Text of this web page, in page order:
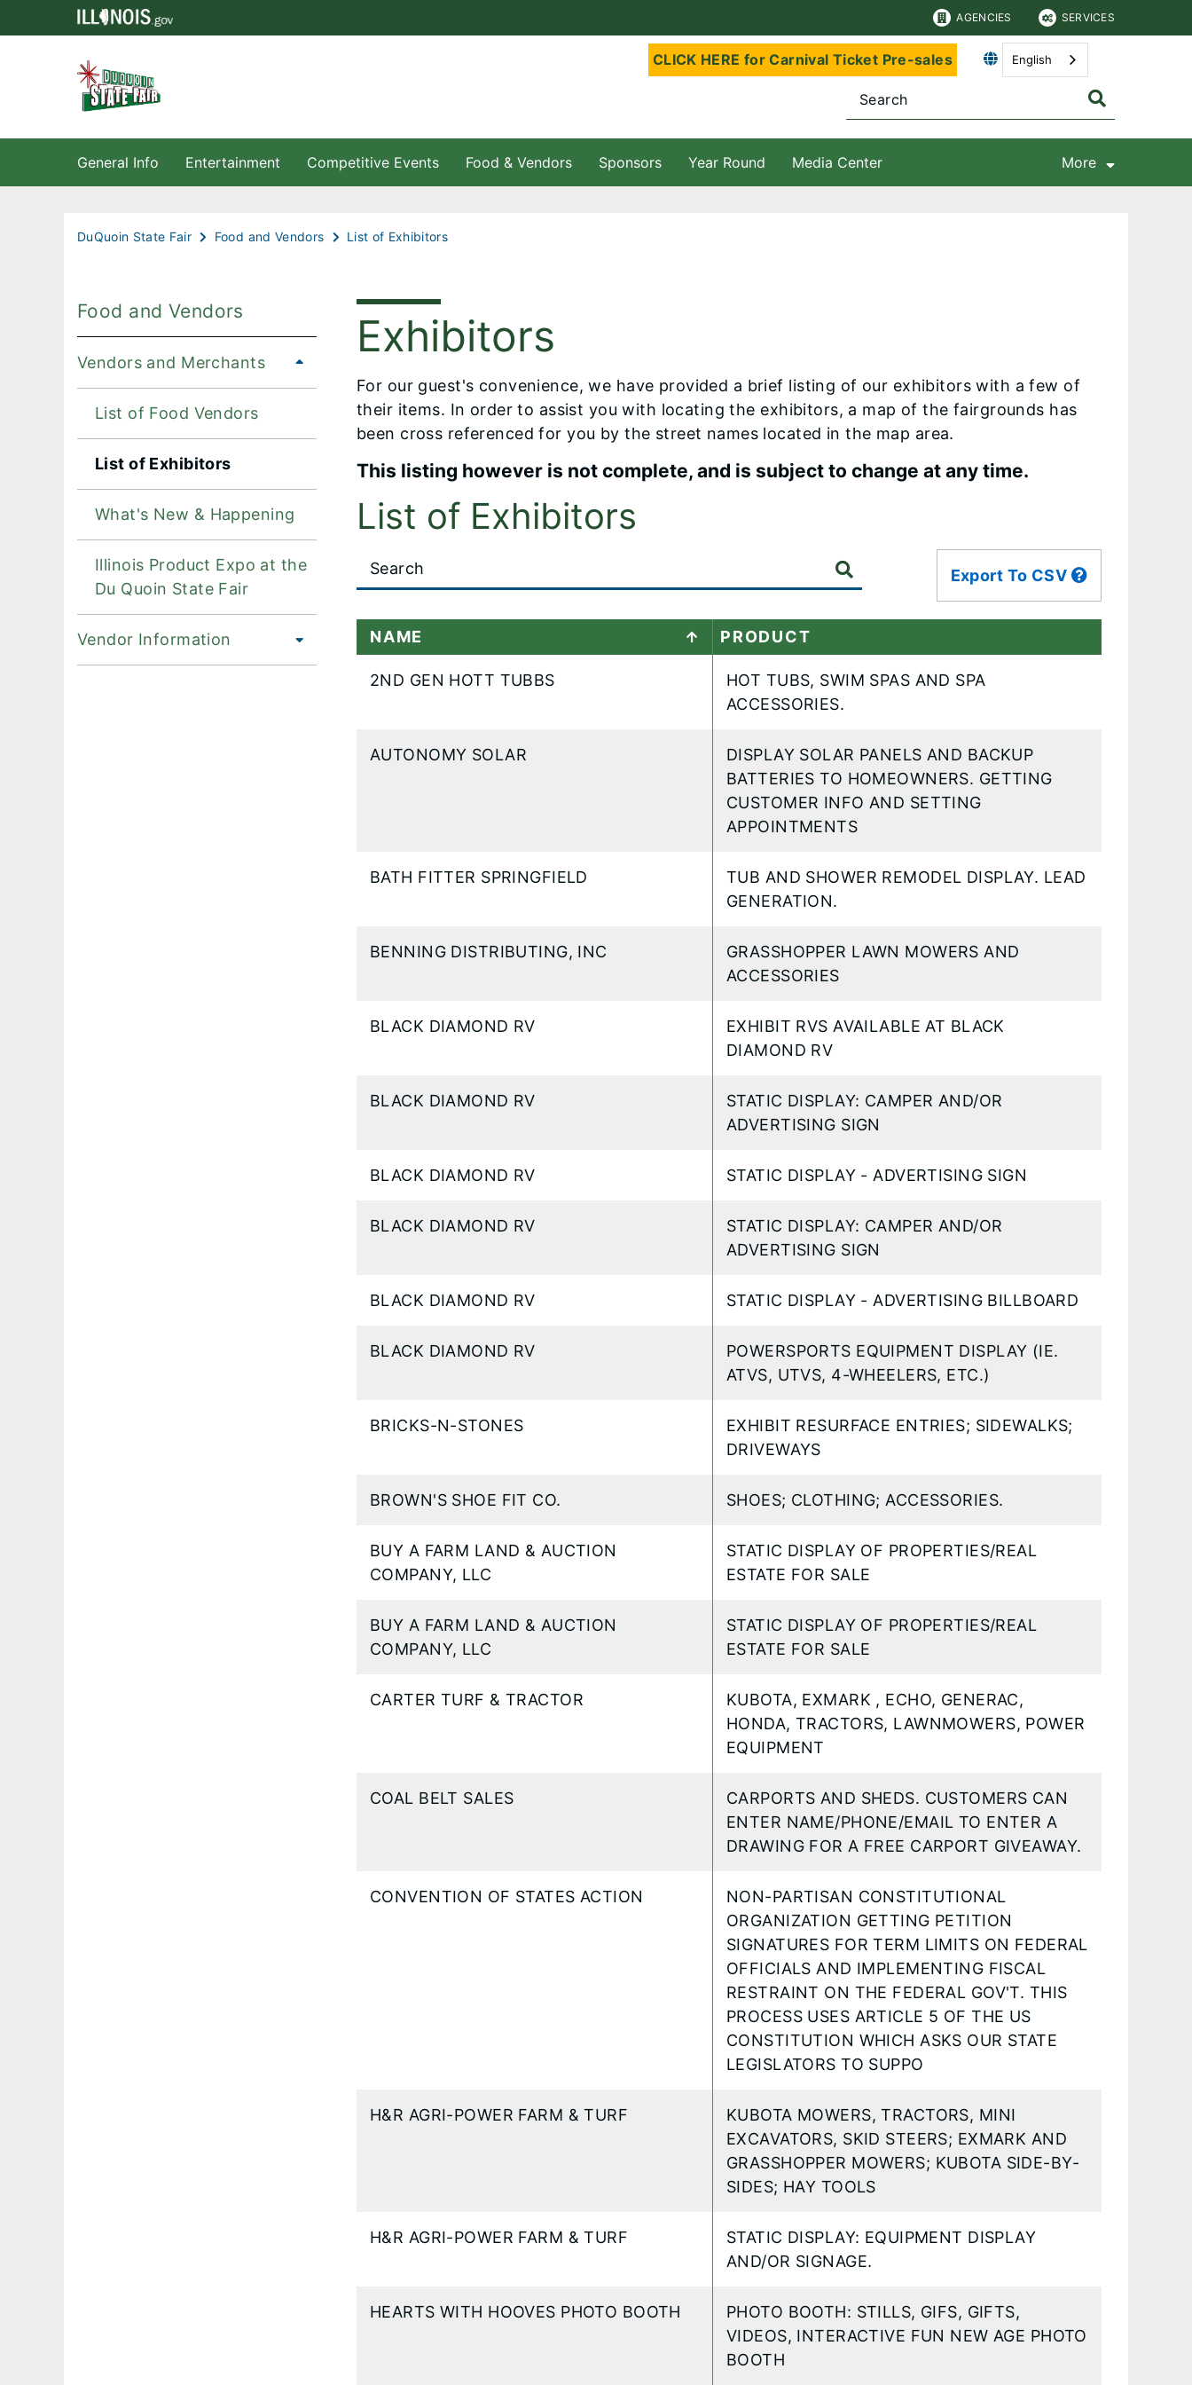
AGENCIES SERVICES
CLICK HERE for Carnival Ticket Pre-sales English
General Info Entertainment Competitive Events Food & Vendors Sponsors Year Round Media Center More
DuQuoin State Fair Food and Vendors List of Exhibitors
Food and Vendors
Vendors and Merchants
List of Food Vendors
List of Exhibitors
What's New & Happening
Illinois Product Expo at the
Du Quoin State Fair
Vendor Information
Exhibitors
For our guest's convenience, we have provided a brief listing of our exhibitors with a few of
their items. In order to assist you with locating the exhibitors, a map of the fairgrounds has
been cross referenced for you by the street names located in the map area.
This listing however is not complete, and is subject to change at any time.
List of Exhibitors
Large
data
content
loaded...
Export To CSV
NAME PRODUCT
2ND GEN HOTT TUBBS
HOT TUBS, SWIM SPAS AND SPA
ACCESSORIES.
AUTONOMY SOLAR
DISPLAY SOLAR PANELS AND BACKUP
BATTERIES TO HOMEOWNERS. GETTING
CUSTOMER INFO AND SETTING
APPOINTMENTS
BATH FITTER SPRINGFIELD
TUB AND SHOWER REMODEL DISPLAY. LEAD
GENERATION.
BENNING DISTRIBUTING, INC
GRASSHOPPER LAWN MOWERS AND
ACCESSORIES
BLACK DIAMOND RV
EXHIBIT RVS AVAILABLE AT BLACK
DIAMOND RV
BLACK DIAMOND RV
STATIC DISPLAY: CAMPER AND/OR
ADVERTISING SIGN
BLACK DIAMOND RV STATIC DISPLAY - ADVERTISING SIGN
BLACK DIAMOND RV
STATIC DISPLAY: CAMPER AND/OR
ADVERTISING SIGN
BLACK DIAMOND RV STATIC DISPLAY - ADVERTISING BILLBOARD
BLACK DIAMOND RV
POWERSPORTS EQUIPMENT DISPLAY (IE.
ATVS, UTVS, 4-WHEELERS, ETC.)
BRICKS-N-STONES
EXHIBIT RESURFACE ENTRIES; SIDEWALKS;
DRIVEWAYS
BROWN'S SHOE FIT CO. SHOES; CLOTHING; ACCESSORIES.
BUY A FARM LAND & AUCTION
COMPANY, LLC
STATIC DISPLAY OF PROPERTIES/REAL
ESTATE FOR SALE
BUY A FARM LAND & AUCTION
COMPANY, LLC
STATIC DISPLAY OF PROPERTIES/REAL
ESTATE FOR SALE
CARTER TURF & TRACTOR
KUBOTA, EXMARK , ECHO, GENERAC,
HONDA, TRACTORS, LAWNMOWERS, POWER
EQUIPMENT
COAL BELT SALES
CARPORTS AND SHEDS. CUSTOMERS CAN
ENTER NAME/PHONE/EMAIL TO ENTER A
DRAWING FOR A FREE CARPORT GIVEAWAY.
CONVENTION OF STATES ACTION
NON-PARTISAN CONSTITUTIONAL
ORGANIZATION GETTING PETITION
SIGNATURES FOR TERM LIMITS ON FEDERAL
OFFICIALS AND IMPLEMENTING FISCAL
RESTRAINT ON THE FEDERAL GOV'T. THIS
PROCESS USES ARTICLE 5 OF THE US
CONSTITUTION WHICH ASKS OUR STATE
LEGISLATORS TO SUPPO
H&R AGRI-POWER FARM & TURF
KUBOTA MOWERS, TRACTORS, MINI
EXCAVATORS, SKID STEERS; EXMARK AND
GRASSHOPPER MOWERS; KUBOTA SIDE-BY-
SIDES; HAY TOOLS
H&R AGRI-POWER FARM & TURF
STATIC DISPLAY: EQUIPMENT DISPLAY
AND/OR SIGNAGE.
HEARTS WITH HOOVES PHOTO BOOTH
PHOTO BOOTH: STILLS, GIFS, GIFTS,
VIDEOS, INTERACTIVE FUN NEW AGE PHOTO
BOOTH